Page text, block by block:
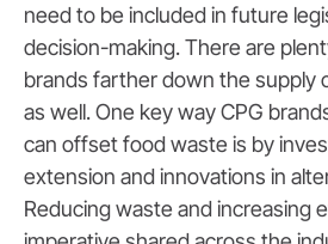
need to be included in future
decision-making. There are
brands farther down the supply
as well. One key way CPG
can offset food waste is by
extension and innovations in
Reducing waste and increasing